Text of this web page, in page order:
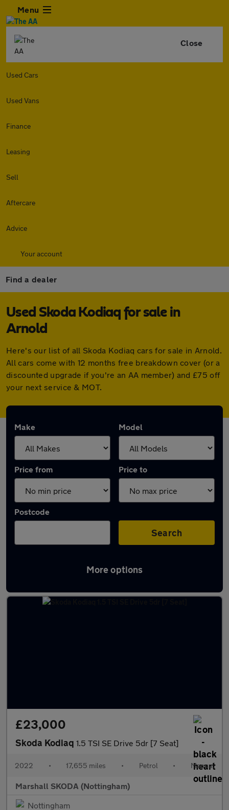
Menu
Close
Used Cars
Used Vans
Finance
Leasing
Sell
Aftercare
Advice
Your account
Find a dealer
Used Skoda Kodiaq for sale in
Arnold
Here's our list of all Skoda Kodiaq cars for sale in Arnold.
All cars come with 12 months free breakdown cover (or a
discounted upgrade if you're an AA member) and £75 off
your next service & MOT.
Make Model
Price from Price to
Postcode
Search
More options
Latest used Skoda Kodiaq in Arnold
£23,000
Skoda Kodiaq 1.5 TSI SE Drive 5dr [7 Seat]
2022 • 17,655 miles • Petrol • Manual
Marshall SKODA (Nottingham)
Nottingham